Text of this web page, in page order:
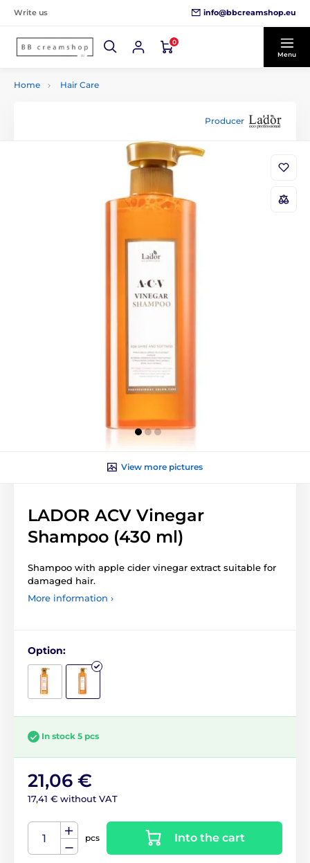
Write us info@bbcreamshop.eu
0
Menu
Home Hair Care
Producer
View more pictures
LADOR ACV Vinegar
Shampoo (430 ml)
Shampoo with apple cider vinegar extract suitable for
damaged hair.
More information ›
Option:
In stock 5 pcs
21,06 €
17,41 € without VAT
pcs Into the cart